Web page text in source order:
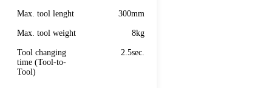
Max. tool lenght 300mm
Max. tool weight 8kg
Tool сhanging
time (Tool-to-
Tool)
2.5sec.